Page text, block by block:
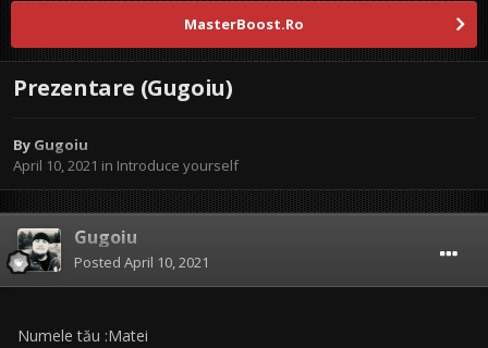
MasterBoost.Ro
Prezentare (Gugoiu)
By Gugoiu
April 10, 2021 in Introduce yourself
Gugoiu
Posted April 10, 2021
Numele tău :Matei